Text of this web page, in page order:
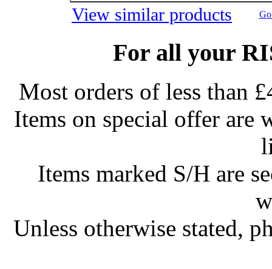
View similar products
For all your
Most orders of less than
Items on special offer are
Items marked S/H are
Unless otherwise stated,